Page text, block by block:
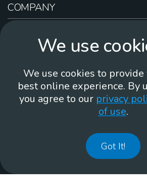
COMPANY
Contact Us
Brand Guidelines
Membean, Inc. Made with
We use
We use cookies to
best online experience. By
you agree to our privacy
of use.
Got It!